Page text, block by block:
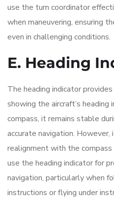
use the turn coordinator
when maneuvering, ensuring
even in challenging conditions.
E. Heading
The heading indicator
showing the aircraft’s
compass, it remains stable
accurate navigation. However,
realignment with the compass
use the heading indicator for
navigation, particularly when
instructions or flying under